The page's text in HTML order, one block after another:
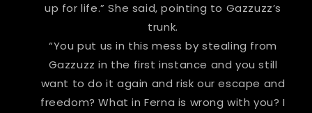
up for life.” She said, pointing to Gazzuzz’s
trunk.
“You put us in this mess by stealing from
Gazzuzz in the first instance and you still
want to do it again and risk our escape and
freedom? What in Ferna is wrong with you? I